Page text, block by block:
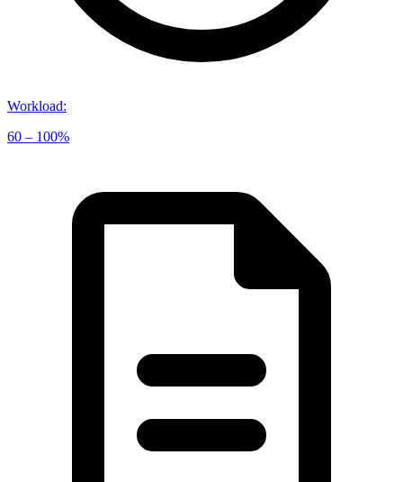
Workload:
60 – 100%